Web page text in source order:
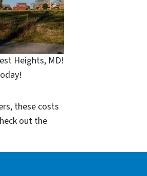
Heights, MD!
these costs
out the